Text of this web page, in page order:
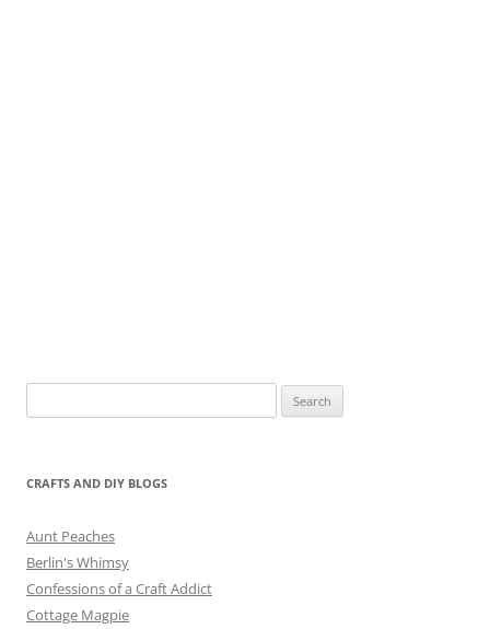
for:
CRAFTS AND DIY BLOGS
Aunt Peaches
Berlin's Whimsy
Confessions of a Craft Addict
Cottage Magpie